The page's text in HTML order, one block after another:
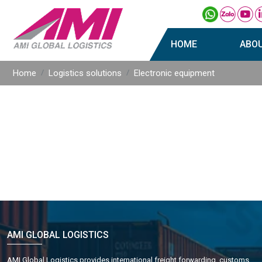
HOME
Home Logistics solutions Electronic equipment
AMI GLOBAL LOGISTICS
AMI Global Logistics provides international freight forwarding, customs